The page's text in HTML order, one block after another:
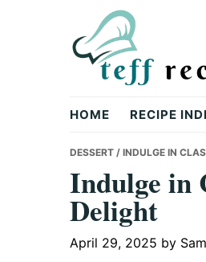
Teff
Recipes
HOME RECIPE
DESSERT / INDULGE IN
Indulge in
Delight
April 29, 2025 by